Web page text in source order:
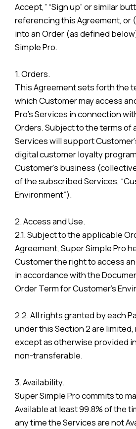
Accept,” “Sign up” or similar
referencing this Agreement, or
into an Order (as defined
Simple Pro.
1. Orders.
This Agreement sets forth the
which Customer may access
Pro’s Services in connection
Orders. Subject to the terms of
Services will support
digital customer loyalty
Customer’s business
of the subscribed Services,
Environment”).
2. Access and Use.
2.1. Subject to the applicable
Agreement, Super Simple Pro
Customer the right to access
in accordance with the
Order Term for Customer’s
2.2. All rights granted by each
under this Section 2 are
except as otherwise provided
non-transferable.
3. Availability.
Super Simple Pro commits to
Available at least 99.8% of the
any time the Services are not